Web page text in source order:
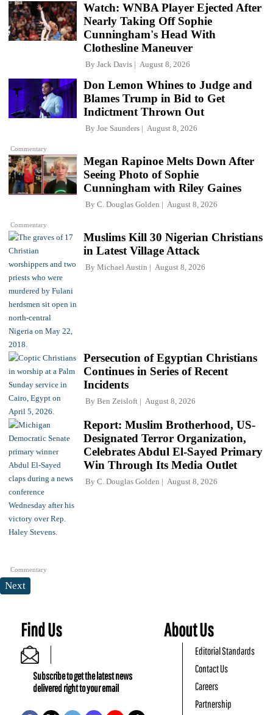
Watch: WNBA Player Ejected After
Nearly Taking Off Sophie
Cunningham's Head With
Clothesline Maneuver
By Jack Davis August 8, 2026
Commentary
Don Lemon Whines to Judge and
Blames Trump in Bid to Get
Indictment Thrown Out
By Joe Saunders August 8, 2026
Commentary
Megan Rapinoe Melts Down After
Seeing Photo of Sophie
Cunningham with Riley Gaines
By C. Douglas Golden August 8, 2026
Muslims Kill 30 Nigerian Christians
in Latest Village Attack
By Michael Austin August 8, 2026
Persecution of Egyptian Christians
Continues in Series of Recent
Incidents
By Ben Zeisloft August 8, 2026
Commentary
Report: Muslim Brotherhood, US-
Designated Terror Organization,
Celebrates Abdul El-Sayed Primary
Win Through Its Media Outlet
By C. Douglas Golden August 8, 2026
Next
Find Us
Subscribe to get the latest news
delivered right to your email
About Us
Editorial Standards
Contact Us
Careers
Partnership